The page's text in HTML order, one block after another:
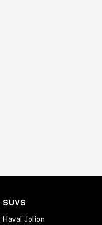
SUVS
Haval Jolion